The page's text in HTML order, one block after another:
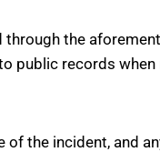
the
public records
of the incident, and